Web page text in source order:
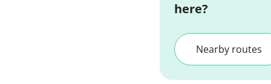
here?
Nearby routes